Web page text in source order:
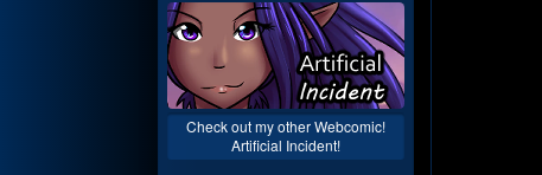
Check out my other Webcomic!
Artificial Incident!